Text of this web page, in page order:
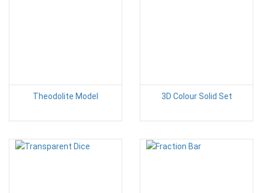
Theodolite Model 3D Colour Solid Set